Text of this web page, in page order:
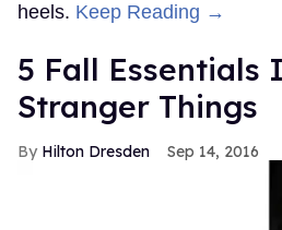
heels. Keep Reading →
5 Fall Essentials
Stranger Things
Hilton Dresden Sep 14, 2016